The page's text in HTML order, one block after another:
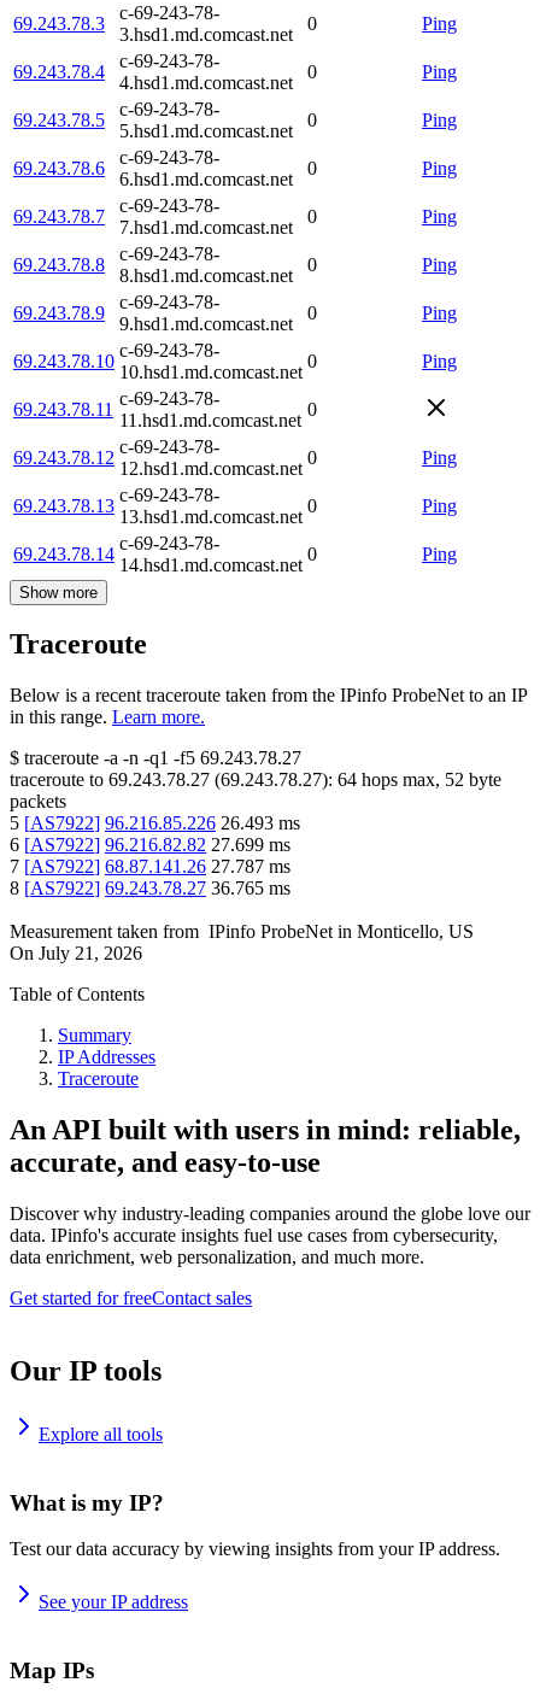
69.243.78.3
c-69-243-78-
3.hsd1.md.comcast.net
0 Ping
69.243.78.4
c-69-243-78-
4.hsd1.md.comcast.net
0 Ping
69.243.78.5
c-69-243-78-
5.hsd1.md.comcast.net
0 Ping
69.243.78.6
c-69-243-78-
6.hsd1.md.comcast.net
0 Ping
69.243.78.7
c-69-243-78-
7.hsd1.md.comcast.net
0 Ping
69.243.78.8
c-69-243-78-
8.hsd1.md.comcast.net
0 Ping
69.243.78.9
c-69-243-78-
9.hsd1.md.comcast.net
0 Ping
69.243.78.10
c-69-243-78-
10.hsd1.md.comcast.net
0 Ping
69.243.78.11
c-69-243-78-
11.hsd1.md.comcast.net
0
69.243.78.12
c-69-243-78-
12.hsd1.md.comcast.net
0 Ping
69.243.78.13
c-69-243-78-
13.hsd1.md.comcast.net
0 Ping
69.243.78.14
c-69-243-78-
14.hsd1.md.comcast.net
0 Ping
Show more
Traceroute
Below is a recent traceroute taken from the IPinfo ProbeNet to an IP
in this range. Learn more.
$ traceroute -a -n -q1 -f5 69.243.78.27
traceroute to 69.243.78.27 (69.243.78.27): 64 hops max, 52 byte
packets
5 [AS7922] 96.216.85.226 26.493 ms
6 [AS7922] 96.216.82.82 27.699 ms
7 [AS7922] 68.87.141.26 27.787 ms
8 [AS7922] 69.243.78.27 36.765 ms
Measurement taken from IPinfo ProbeNet in Monticello, US
On July 21, 2026
Table of Contents
Summary
IP Addresses
Traceroute
An API built with users in mind: reliable,
accurate, and easy-to-use
Discover why industry-leading companies around the globe love our
data. IPinfo's accurate insights fuel use cases from cybersecurity,
data enrichment, web personalization, and much more.
Get started for freeContact sales
Our IP tools
Explore all tools
What is my IP?
Test our data accuracy by viewing insights from your IP address.
See your IP address
Map IPs